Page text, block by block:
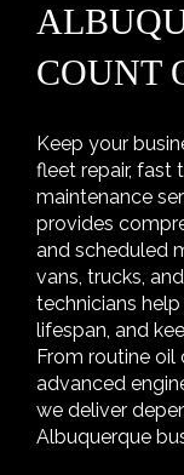
COUNT
Keep your
fleet repair, fast
maintenance
provides
and scheduled
vans, trucks,
technicians
lifespan, and
From routine oil
advanced
we deliver
Albuquerque